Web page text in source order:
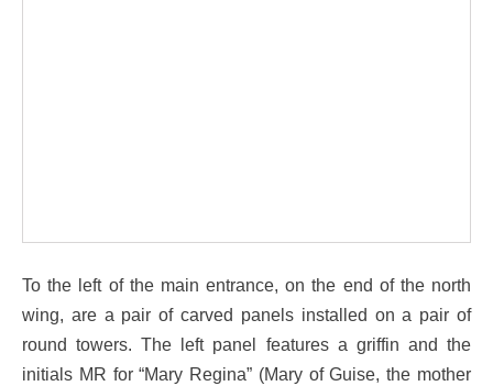
To the left of the main entrance, on the end of the north
wing, are a pair of carved panels installed on a pair of
round towers. The left panel features a griffin and the
initials MR for “Mary Regina” (Mary of Guise, the mother